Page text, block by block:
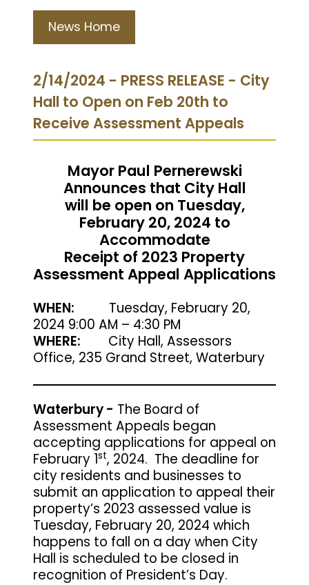
News Home
2/14/2024 - PRESS RELEASE - City
Hall to Open on Feb 20th to
Receive Assessment Appeals
Mayor Paul Pernerewski
Announces that City Hall
will be open on Tuesday,
February 20, 2024 to
Accommodate
Receipt of 2023 Property
Assessment Appeal Applications
WHEN: Tuesday, February 20,
2024 9:00 AM – 4:30 PM
WHERE: City Hall, Assessors
Office, 235 Grand Street, Waterbury
Waterbury - The Board of
Assessment Appeals began
accepting applications for appeal on
February 1st, 2024. The deadline for
city residents and businesses to
submit an application to appeal their
property’s 2023 assessed value is
Tuesday, February 20, 2024 which
happens to fall on a day when City
Hall is scheduled to be closed in
recognition of President’s Day.